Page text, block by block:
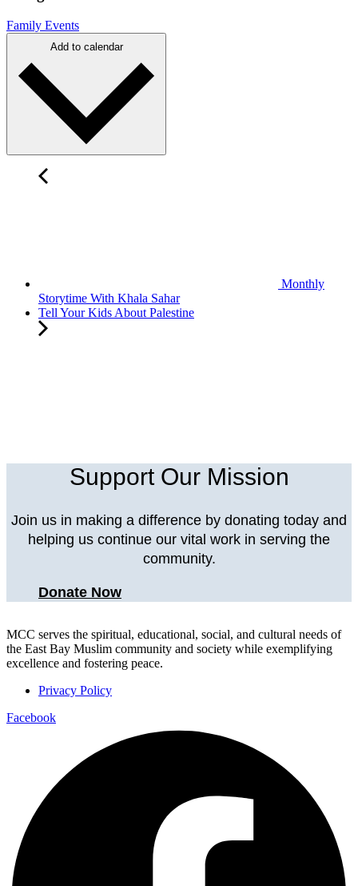
Family Events
Add to calendar
Monthly
Storytime With Khala Sahar
Tell Your Kids About Palestine
Support Our Mission
Join us in making a difference by donating today and
helping us continue our vital work in serving the
community.
Donate Now
MCC serves the spiritual, educational, social, and cultural needs of
the East Bay Muslim community and society while exemplifying
excellence and fostering peace.
Privacy Policy
Facebook